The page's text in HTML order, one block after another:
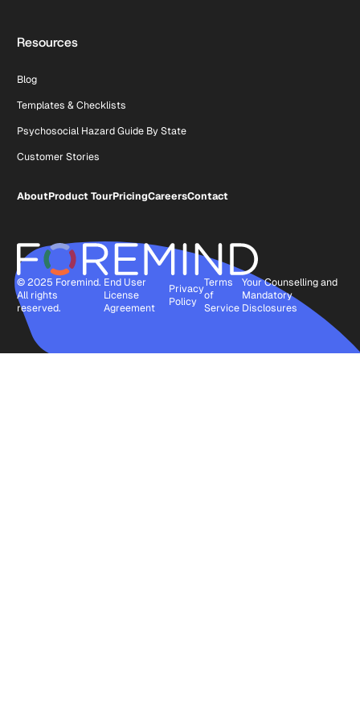
Resources
Blog
Templates & Checklists
Psychosocial Hazard Guide By State
Customer Stories
AboutProduct TourPricingCareersContact
© 2025 Foremind.
All rights
reserved.
End User
License
Agreement
Privacy
Policy
Terms
of
Service
Your Counselling and
Mandatory
Disclosures